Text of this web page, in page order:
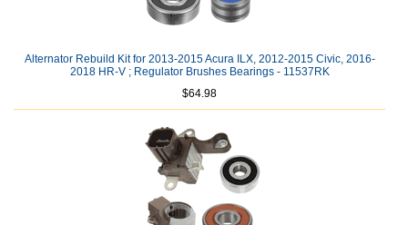
Alternator Rebuild Kit for 2013-2015 Acura ILX, 2012-2015 Civic, 2016-
2018 HR-V ; Regulator Brushes Bearings - 11537RK
$64.98